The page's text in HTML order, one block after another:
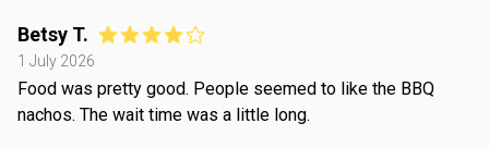
Betsy T.
1 July 2026
Food was pretty good. People seemed to like the BBQ
nachos. The wait time was a little long.